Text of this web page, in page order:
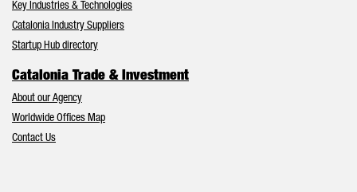
Key Industries & Technologies
Catalonia Industry Suppliers
Startup Hub directory
Catalonia Trade & Investment
About our Agency
Worldwide Offices Map
Contact Us